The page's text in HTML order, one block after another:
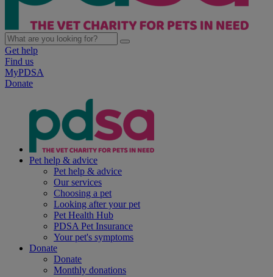
Get help
Find us
MyPDSA
Donate
Pet help & advice
Pet help & advice
Our services
Choosing a pet
Looking after your pet
Pet Health Hub
PDSA Pet Insurance
Your pet's symptoms
Donate
Donate
Monthly donations